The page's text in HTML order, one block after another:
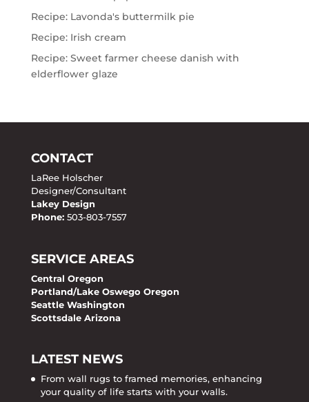
Recipe: Lavonda's buttermilk pie
Recipe: Irish cream
Recipe: Sweet farmer cheese danish with
elderflower glaze
CONTACT
LaRee Holscher
Designer/Consultant
Lakey Design
Phone:503-803-7557
SERVICE AREAS
Central Oregon
Portland/Lake Oswego Oregon
Seattle Washington
Scottsdale Arizona
LATEST NEWS
From wall rugs to framed memories, enhancing
your quality of life starts with your walls.